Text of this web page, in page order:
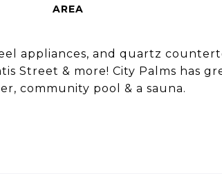
appliances, and quartz
Street & more! City Palms has
community pool & a sauna.
AREA